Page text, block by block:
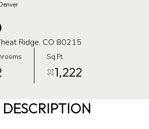
Ridge, CO 80215
Sq.Ft.
1,222